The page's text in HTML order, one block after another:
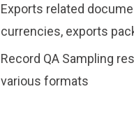
Exports related
currencies, exports
Record QA Sampling
various formats